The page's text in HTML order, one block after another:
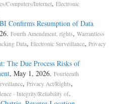
Computers/Internet, Electronic
Confirms Resumption of Data
Fourth Amendment, rights, Warrantless
Data, Electronic Surveillance, Privacy
The Due Process Risks of
, May 1, 2026. Fourteenth
, Privacy Act/Rights,
- Integrity/Reliability of.